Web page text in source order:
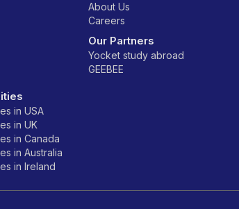
in USA
in UK
in Canada
in Australia
in Ireland
About Us
Careers
Our Partners
Yocket study abroad
GEEBEE